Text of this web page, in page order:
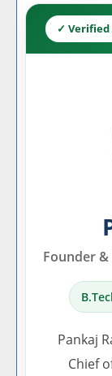
✓
Founder &
Pankaj
Chief